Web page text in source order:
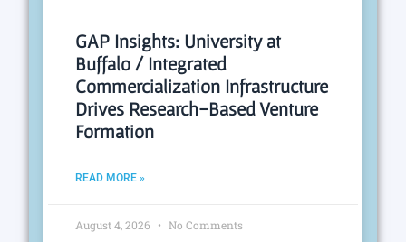
GAP Insights: University at
Buffalo / Integrated
Commercialization Infrastructure
Drives Research-Based Venture
Formation
READ MORE »
August 4, 2026 No Comments